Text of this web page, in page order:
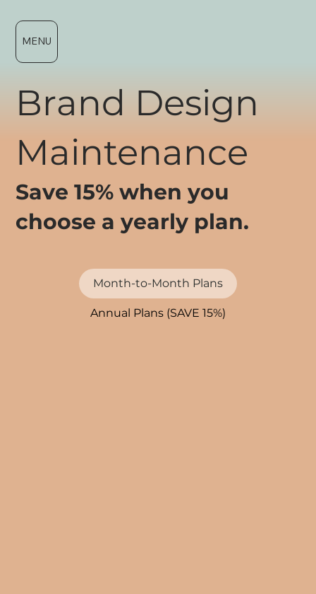
MENU
Brand Design
Maintenance
Save 15% when you
choose a yearly plan.
Month-to-Month Plans
Annual Plans (SAVE 15%)